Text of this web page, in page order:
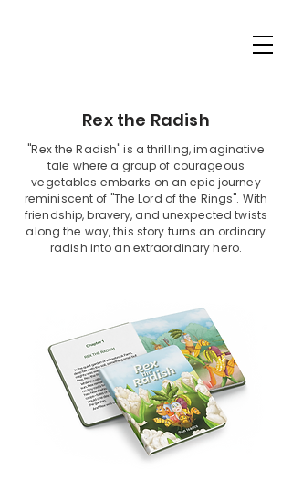
Rex the Radish
"Rex the Radish" is a thrilling, imaginative
tale where a group of courageous
vegetables embarks on an epic journey
reminiscent of "The Lord of the Rings". With
friendship, bravery, and unexpected twists
along the way, this story turns an ordinary
radish into an extraordinary hero.